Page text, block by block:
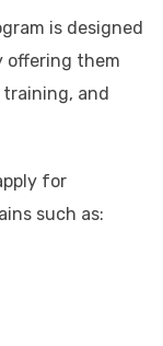
is designed
offering them
and
for
such as: